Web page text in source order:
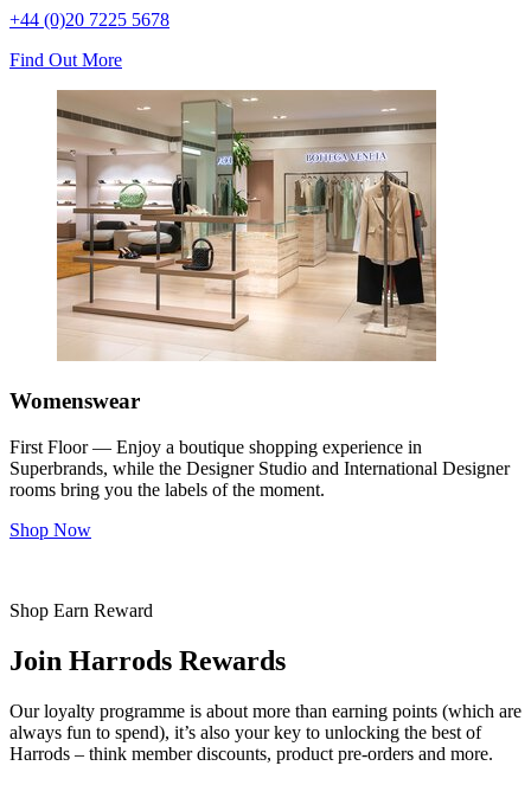
+44 (0)20 7225 5678
Find Out More
Womenswear
First Floor — Enjoy a boutique shopping experience in
Superbrands, while the Designer Studio and International Designer
rooms bring you the labels of the moment.
Shop Now
Shop Earn Reward
Join Harrods Rewards
Our loyalty programme is about more than earning points (which are
always fun to spend), it’s also your key to unlocking the best of
Harrods – think member discounts, product pre-orders and more.